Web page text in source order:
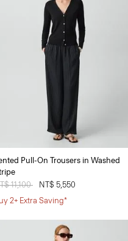
Pull-On Trousers in Washed
reduced from
11,100
NT$ 5,550
2+ Extra Saving*